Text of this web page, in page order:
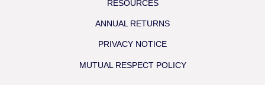
RESOURCES
ANNUAL RETURNS
PRIVACY NOTICE
MUTUAL RESPECT POLICY